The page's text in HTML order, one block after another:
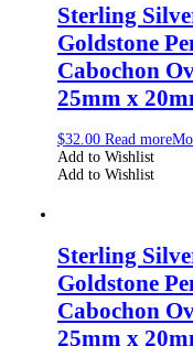
Sterling
Goldstone
Cabochon
25mm x
$32.00 Read more
Add to Wishlist
Add to Wishlist
Sterling
Goldstone
Cabochon
25mm x